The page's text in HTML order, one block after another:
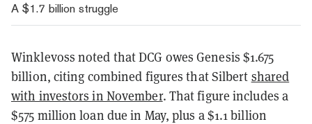
A $1.7 billion struggle
Winklevoss noted that DCG owes Genesis $1.675
billion, citing combined figures that Silbert shared
with investors in November. That figure includes a
$575 million loan due in May, plus a $1.1 billion